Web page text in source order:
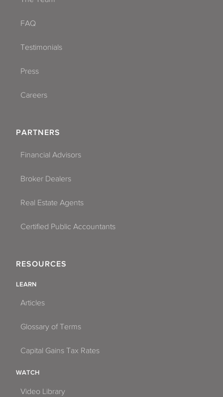
FAQ
Testimonials
Press
Careers
PARTNERS
Financial Advisors
Broker Dealers
Real Estate Agents
Certified Public Accountants
RESOURCES
LEARN
Articles
Glossary of Terms
Capital Gains Tax Rates
WATCH
Video Library